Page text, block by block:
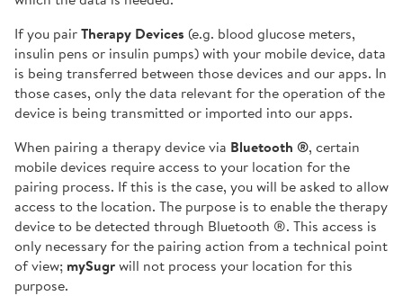
If you pairTherapy Devices (e.g. blood glucose meters,
insulin pens or insulin pumps) with your mobile device, data
is being transferred between those devices and our apps. In
those cases, only the data relevant for the operation of the
device is being transmitted or imported into our apps.
When pairing a therapy device via Bluetooth ®, certain
mobile devices require access to your location for the
pairing process. If this is the case, you will be asked to allow
access to the location. The purpose is to enable the therapy
device to be detected through Bluetooth ®. This access is
only necessary for the pairing action from a technical point
of view; mySugrwill not process your location for this
purpose.